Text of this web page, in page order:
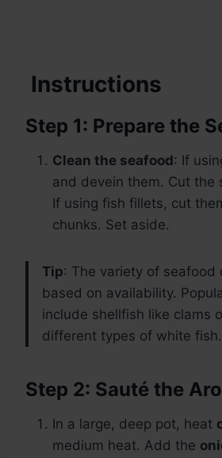
Instructions
Step 1: Prepare the
Clean the seafood: If
and devein them. Cut the
If using fish fillets, cut
chunks. Set aside.
Tip: The variety of seafood
based on availability.
include shellfish like clams
different types of white fish.
Step 2: Sauté the
In a large, deep pot, heat
medium heat. Add the